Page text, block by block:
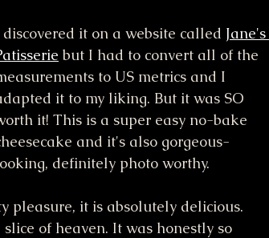
discovered it on a website called Jane's
but I had to convert all of the
to US metrics and I
it to my liking. But it was SO
it! This is a super easy no-bake
and it's also gorgeous-
definitely photo worthy.
pleasure, it is absolutely delicious.
of heaven. It was honestly so